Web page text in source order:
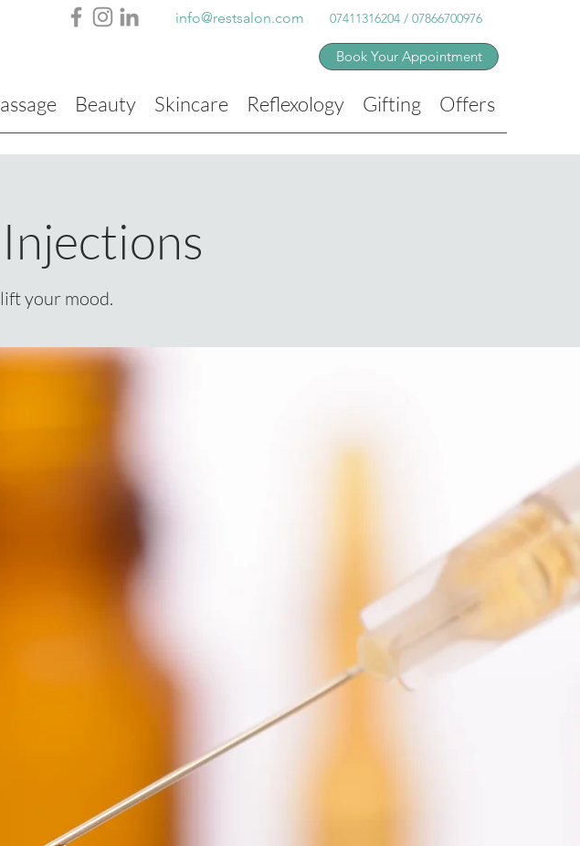
info@restsalon.com 07411316204 / 07866700976
Book Your Appointment
Beauty Skincare Reflexology Gifting Offers
your mood.